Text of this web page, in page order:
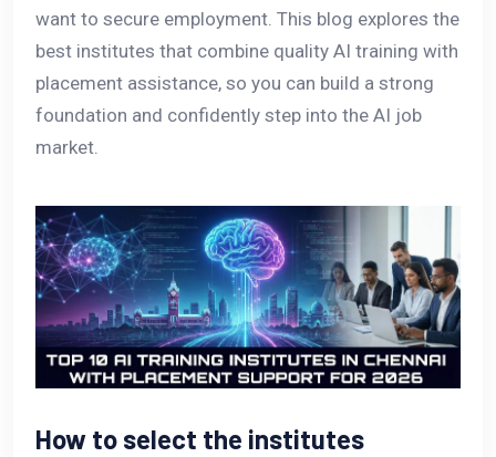
want to secure employment. This blog explores the
best institutes that combine quality AI training with
placement assistance, so you can build a strong
foundation and confidently step into the AI job
market.
How to select the institutes